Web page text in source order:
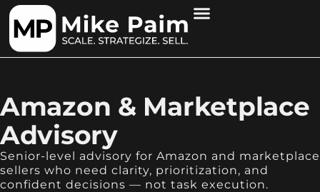
Amazon & Marketplace
Advisory
Senior-level advisory for Amazon and marketplace
sellers who need clarity, prioritization, and
confident decisions — not task execution.